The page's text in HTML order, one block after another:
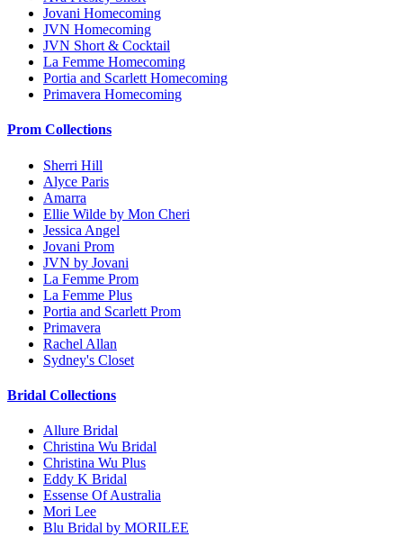
Jovani Homecoming
JVN Homecoming
JVN Short & Cocktail
La Femme Homecoming
Portia and Scarlett Homecoming
Primavera Homecoming
Prom Collections
Sherri Hill
Alyce Paris
Amarra
Ellie Wilde by Mon Cheri
Jessica Angel
Jovani Prom
JVN by Jovani
La Femme Prom
La Femme Plus
Portia and Scarlett Prom
Primavera
Rachel Allan
Sydney's Closet
Bridal Collections
Allure Bridal
Christina Wu Bridal
Christina Wu Plus
Eddy K Bridal
Essense Of Australia
Mori Lee
Blu Bridal by MORILEE